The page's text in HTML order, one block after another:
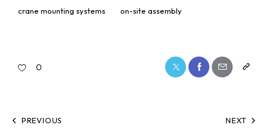
crane mounting systems on-site assembly
0
PREVIOUS NEXT